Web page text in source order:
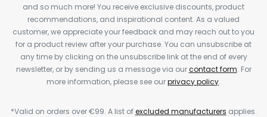
and so much more! You receive exclusive discounts, product
recommendations, and inspirational content. As a valued
customer, we appreciate your feedback and may reach out to you
for a product review after your purchase. You can unsubscribe at
any time by clicking on the unsubscribe link at the end of every
newsletter, or by sending us a message via ourcontact form. For
more information, please see ourprivacy policy.
*Valid on orders over €99. A list ofexcluded manufacturers applies.